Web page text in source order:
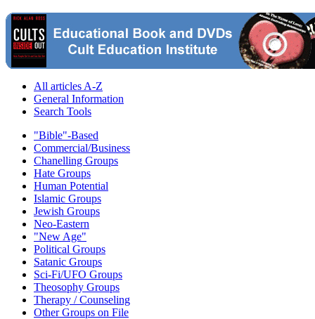
All articles A-Z
General Information
Search Tools
"Bible"-Based
Commercial/Business
Chanelling Groups
Hate Groups
Human Potential
Islamic Groups
Jewish Groups
Neo-Eastern
"New Age"
Political Groups
Satanic Groups
Sci-Fi/UFO Groups
Theosophy Groups
Therapy / Counseling
Other Groups on File